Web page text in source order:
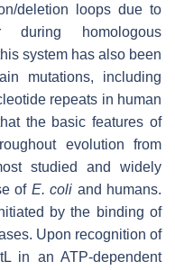
deletion loops due to
homologous
system has also been
mutations, including
repeats in human
the basic features of
evolution from
studied and widely
of E. coli and humans.
by the binding of
Upon recognition of
in an ATP-dependent